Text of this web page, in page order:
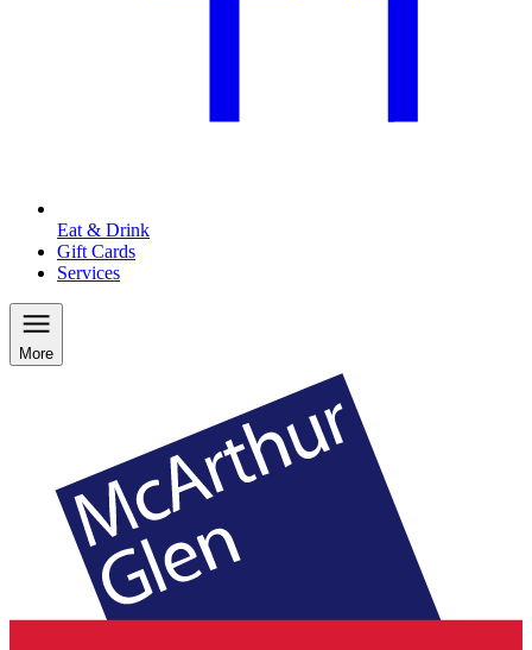
Eat & Drink
Gift Cards
Services
More